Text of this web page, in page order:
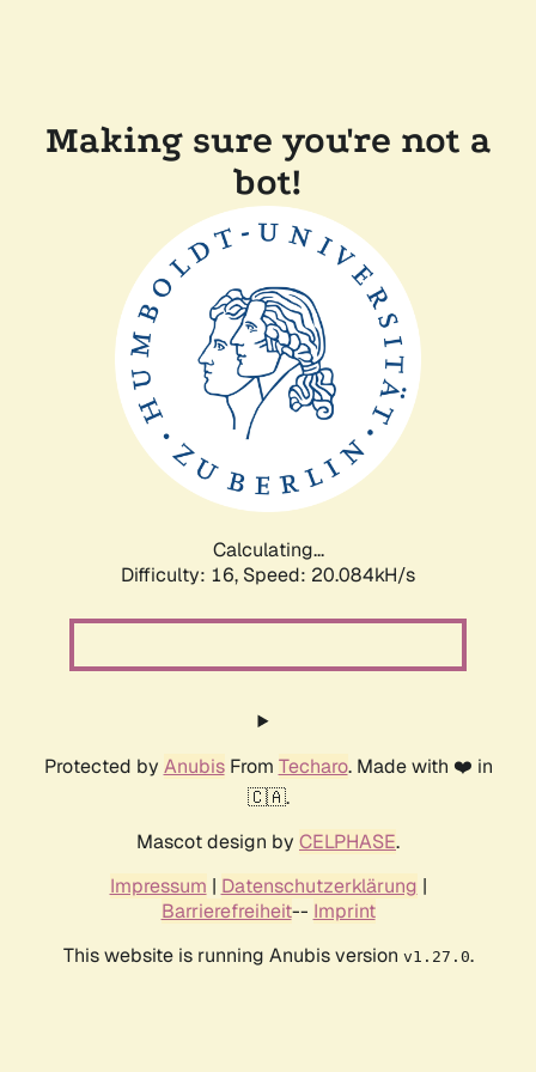
Making sure you're not a
bot!
Calculating...
Difficulty: 16, Speed: 20.084kH/s
Protected by AnubisFrom Techaro. Made with ❤️ in
🇨🇦.
Mascot design by CELPHASE.
Impressum | Datenschutzerklärung |
Barrierefreiheit-- Imprint
This website is running Anubis version v1.27.0.